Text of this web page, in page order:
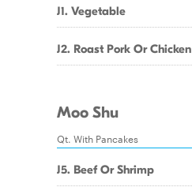
J1. Vegetable
J2. Roast Pork Or Chicken
Moo Shu
Qt. With Pancakes
J5. Beef Or Shrimp